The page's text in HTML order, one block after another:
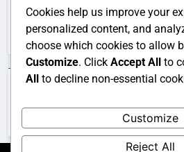
January 2026
December 2025
Cookies help us improve your
personalized content, and
choose which cookies to allow
Customize. Click Accept All to
All to decline non-essential
Customize
Reject All